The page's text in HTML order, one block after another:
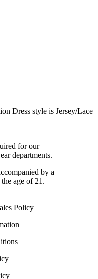
Dress style is Jersey/Lace
for our
departments.
by a
age of 21.
Policy